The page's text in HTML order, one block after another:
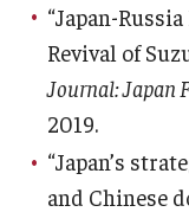
“Japan-
Revival of
Journal: Japan
2019.
“Japan’s
and Chinese